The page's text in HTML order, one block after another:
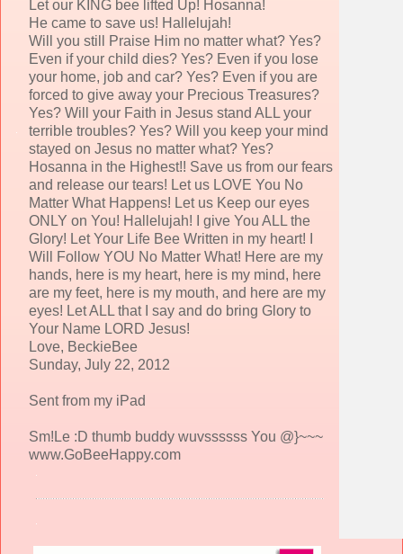
Let our KING bee lifted Up! Hosanna!
He came to save us! Hallelujah!
Will you still Praise Him no matter what? Yes?
Even if your child dies? Yes? Even if you lose
your home, job and car? Yes? Even if you are
forced to give away your Precious Treasures?
Yes? Will your Faith in Jesus stand ALL your
terrible troubles? Yes? Will you keep your mind
stayed on Jesus no matter what? Yes?
Hosanna in the Highest!! Save us from our fears
and release our tears! Let us LOVE You No
Matter What Happens! Let us Keep our eyes
ONLY on You! Hallelujah! I give You ALL the
Glory! Let Your Life Bee Written in my heart! I
Will Follow YOU No Matter What! Here are my
hands, here is my heart, here is my mind, here
are my feet, here is my mouth, and here are my
eyes! Let ALL that I say and do bring Glory to
Your Name LORD Jesus!
Love, BeckieBee
Sunday, July 22, 2012
Sent from my iPad
Sm!Le :D thumb buddy wuvssssss You @}~~~
www.GoBeeHappy.com